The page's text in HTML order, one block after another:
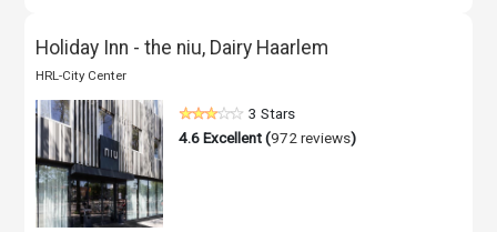
Holiday Inn - the niu, Dairy Haarlem
HRL-City Center
3 Stars
4.6Excellent (972 reviews)